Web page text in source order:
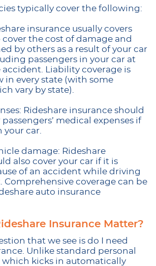
typically cover the following:
insurance usually covers
the cost of damage and
by others as a result of your car
passengers in your car at
Liability coverage is
in every state (with some
vary by state).
Rideshare insurance should
medical expenses if
your car.
damage: Rideshare
also cover your car if it is
of an accident while driving
Comprehensive coverage can be
auto insurance
Insurance Matter?
that we see is do I need
Unlike standard personal
which kicks in automatically